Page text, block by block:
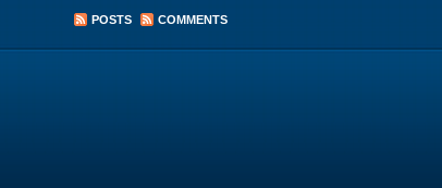
POSTS COMMENTS